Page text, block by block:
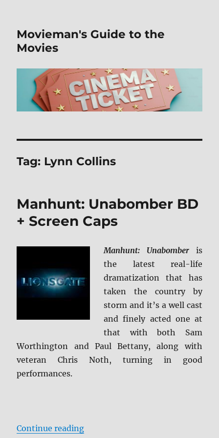
Movieman's Guide to the
Movies
Tag: Lynn Collins
Manhunt: Unabomber BD
+ Screen Caps
Manhunt: Unabomber is
the latest real-life
dramatization that has
taken the country by
storm and it’s a well cast
and finely acted one at
that with both Sam
Worthington and Paul Bettany, along with
veteran Chris Noth, turning in good
performances.
Continue reading“Manhunt: Unabomber BD +